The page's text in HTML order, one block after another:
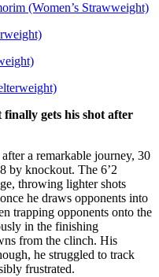
(Women’s Strawweight)
gets his shot after
a remarkable journey, 30
by knockout. The 6’2
throwing lighter shots
he draws opponents into
trapping opponents onto the
in the finishing
from the clinch. His
he struggled to track
frustrated.